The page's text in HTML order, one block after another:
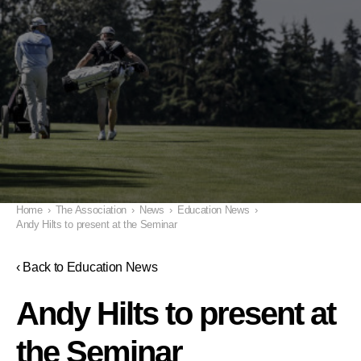
Home › The Association › News › Education News ›
Andy Hilts to present at the Seminar
‹ Back to Education News
Andy Hilts to present at
the Seminar